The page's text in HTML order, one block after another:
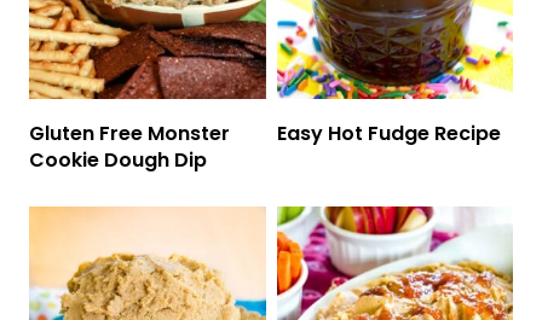
Gluten Free Monster
Cookie Dough Dip
Easy Hot Fudge Recipe